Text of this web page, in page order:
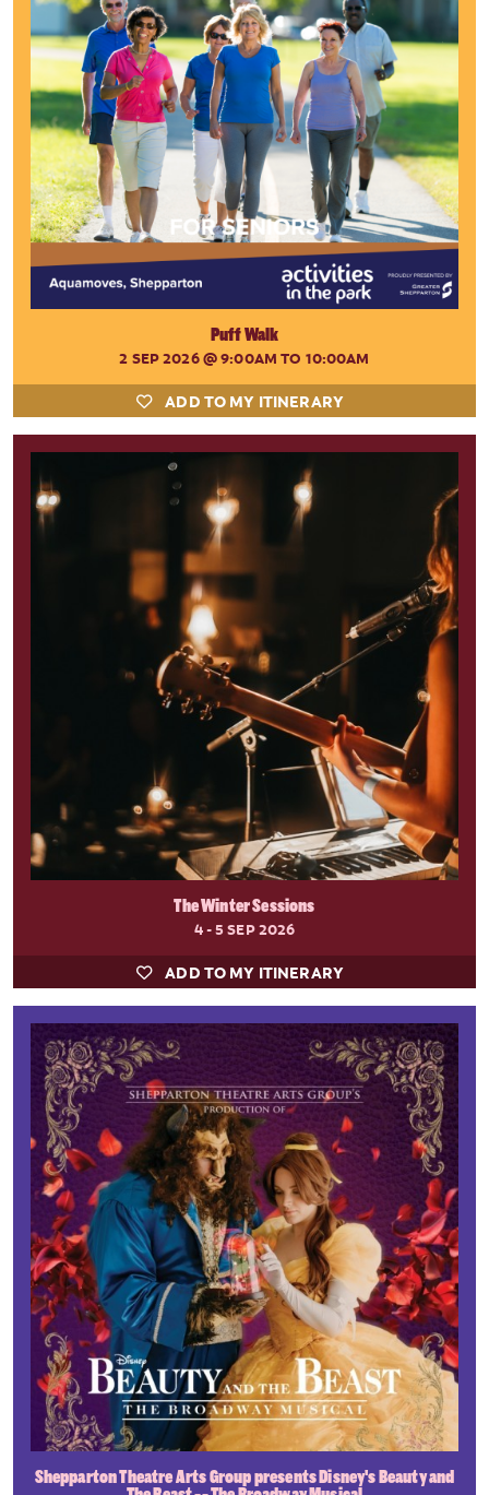
Puff Walk
2 SEP 2026@ 9:00AM TO 10:00AM
ADD TO MY ITINERARY
The Winter Sessions
4 - 5 SEP 2026
ADD TO MY ITINERARY
Shepparton Theatre Arts Group presents Disney's Beauty and